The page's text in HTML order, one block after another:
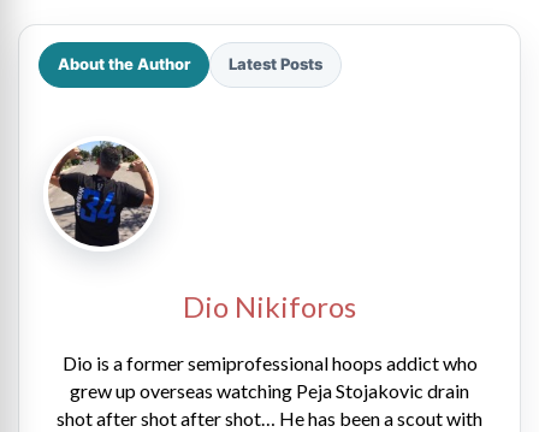
About the Author Latest Posts
Dio Nikiforos
Dio is a former semiprofessional hoops addict who
grew up overseas watching Peja Stojakovic drain
shot after shot after shot… He has been a scout with